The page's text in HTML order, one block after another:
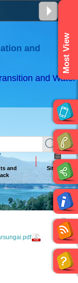
and
and Water
Most View
and
Sitemap